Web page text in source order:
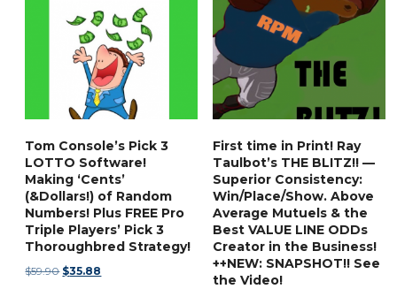
options
may
be
chosen
on
product
page
Tom Console’s Pick 3
LOTTO Software!
Making ‘Cents’
(&Dollars!) of Random
Numbers! Plus FREE Pro
Triple Players’ Pick 3
Thoroughbred Strategy!
$59.90 Original
$35.88
First time in Print! Ray
Taulbot’s THE BLITZ!! —
Superior Consistency:
Win/Place/Show. Above
Average Mutuels & the
Best VALUE LINE ODDs
Creator in the Business!
++NEW: SNAPSHOT!! See
the Video!